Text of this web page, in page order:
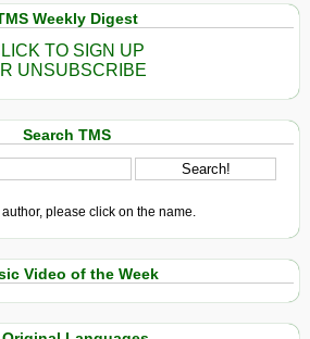
Weekly Digest
TO SIGN UP
UNSUBSCRIBE
Search TMS
please click on the name.
Video of the Week